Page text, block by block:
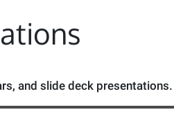
and slide deck presentations.